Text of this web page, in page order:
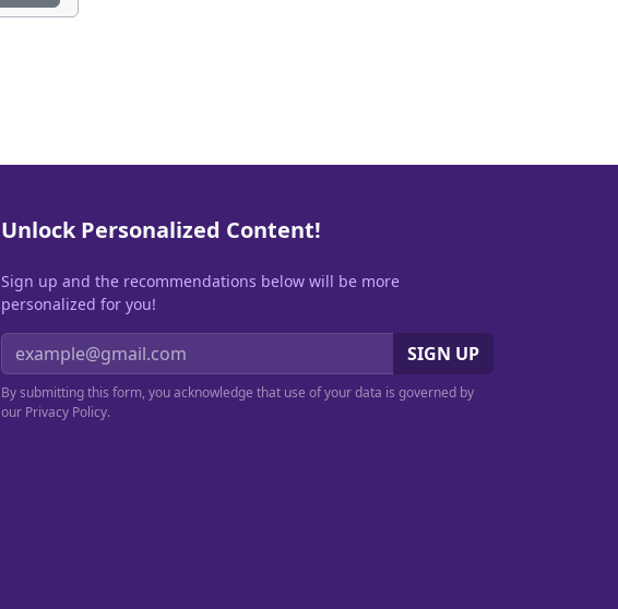
Unlock Personalized Content!
Sign up and the recommendations below will be more
personalized for you!
Email address SIGN UP
By submitting this form, you acknowledge that use of your data is governed by
our Privacy Policy.